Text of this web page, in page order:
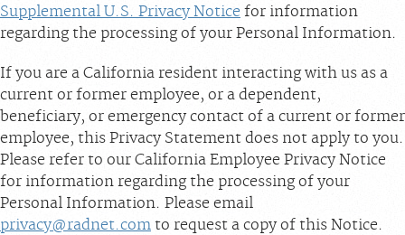
Supplemental U.S. Privacy Notice for information
regarding the processing of your Personal Information.
If you are a California resident interacting with us as a
current or former employee, or a dependent,
beneficiary, or emergency contact of a current or former
employee, this Privacy Statement does not apply to you.
Please refer to our California Employee Privacy Notice
for information regarding the processing of your
Personal Information. Please email
privacy@radnet.com to request a copy of this Notice.